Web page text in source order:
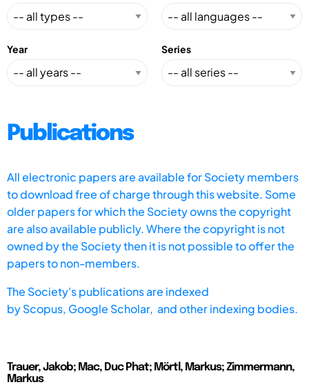
Year Series
Publications
All electronic papers are available for Society members
to download free of charge through this website. Some
older papers for which the Society owns the copyright
are also available publicly. Where the copyright is not
owned by the Society then it is not possible to offer the
papers to non-members.
The Society's publications are indexed
byScopus, Google Scholar, and other indexing bodies.
Trauer, Jakob; Mac, Duc Phat; Mörtl, Markus; Zimmermann,
Markus